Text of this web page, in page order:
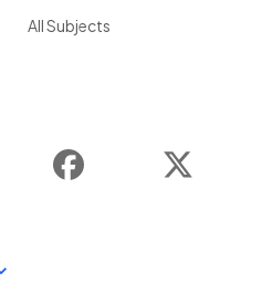
All Subjects
Instagram Facebook